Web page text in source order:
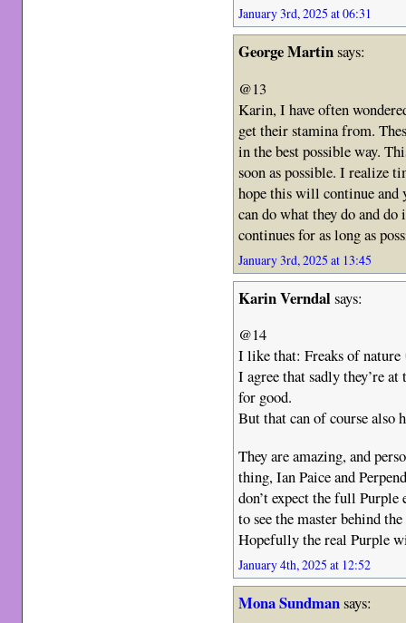
January 3rd, 2025 at 06:31
George Martinsays:
@13
Karin, I have often
get their stamina from.
in the best possible way.
soon as possible. I realize
hope this will continue and
can do what they do and
continues for as long as
January 3rd, 2025 at 13:45
Karin Verndalsays:
@14
I like that: Freaks of nature
I agree that sadly they’re
for good.
But that can of course also
They are amazing, and
thing, Ian Paice and
don’t expect the full
to see the master behind
Hopefully the real Purple
January 4th, 2025 at 12:52
Mona Sundmansays: